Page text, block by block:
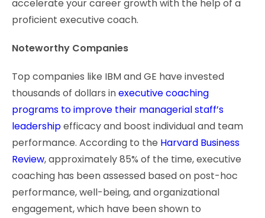
accelerate your career growth with the help of a
proficient executive coach.
Noteworthy Companies
Top companies like IBM and GE have invested
thousands of dollars inexecutive coaching
programs to improve their managerial staff’s
leadershipefficacy and boost individual and team
performance. According to the Harvard Business
Review, approximately 85% of the time, executive
coaching has been assessed based on post-hoc
performance, well-being, and organizational
engagement, which have been shown to